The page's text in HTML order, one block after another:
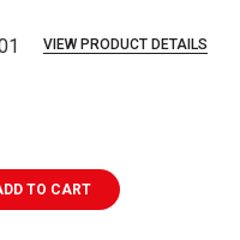
VIEW PRODUCT DETAILS
TO CART